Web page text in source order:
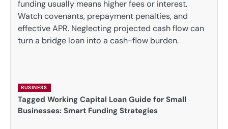
funding usually means higher fees or interest.
Watch covenants, prepayment penalties, and
effective APR. Neglecting projected cash flow can
turn a bridge loan into a cash-flow burden.
BUSINESS
Tagged Working Capital Loan Guide for Small
Businesses: Smart Funding Strategies